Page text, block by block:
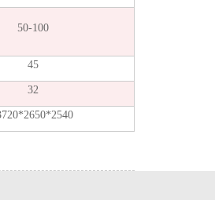
50-100
45
32